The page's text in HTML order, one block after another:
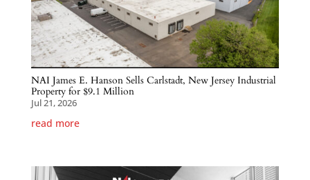
NAI James E. Hanson Sells Carlstadt, New Jersey Industrial
Property for $9.1 Million
Jul 21, 2026
read more